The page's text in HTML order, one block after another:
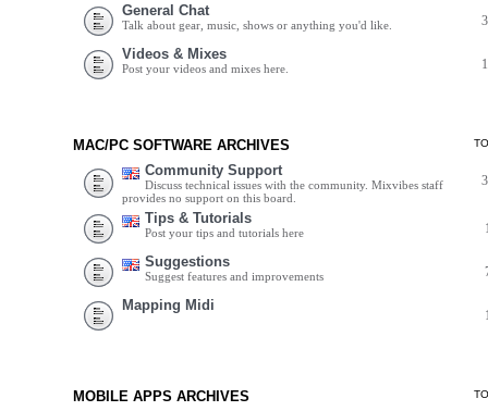
General Chat
Talk about gear, music, shows or anything you'd like.
Videos & Mixes
Post your videos and mixes here.
MAC/PC SOFTWARE ARCHIVES
Community Support
Discuss technical issues with the community. Mixvibes staff
provides no support on this board.
Tips & Tutorials
Post your tips and tutorials here
Suggestions
Suggest features and improvements
Mapping Midi
MOBILE APPS ARCHIVES